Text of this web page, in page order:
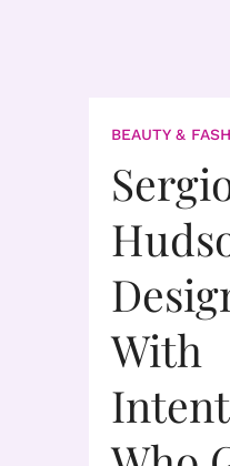
BEAUTY &
With